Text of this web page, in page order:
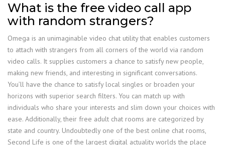
What is the free video call app
with random strangers?
Omega is an unimaginable video chat utility that enables customers
to attach with strangers from all corners of the world via random
video calls. It supplies customers a chance to satisfy new people,
making new friends, and interesting in significant conversations.
You’ll have the chance to satisfy local singles or broaden your
horizons with superior search filters. You can match up with
individuals who share your interests and slim down your choices with
ease. Additionally, their free adult chat rooms are categorized by
state and country. Undoubtedly one of the best online chat rooms,
Second Life is one of the largest digital actuality worlds the place